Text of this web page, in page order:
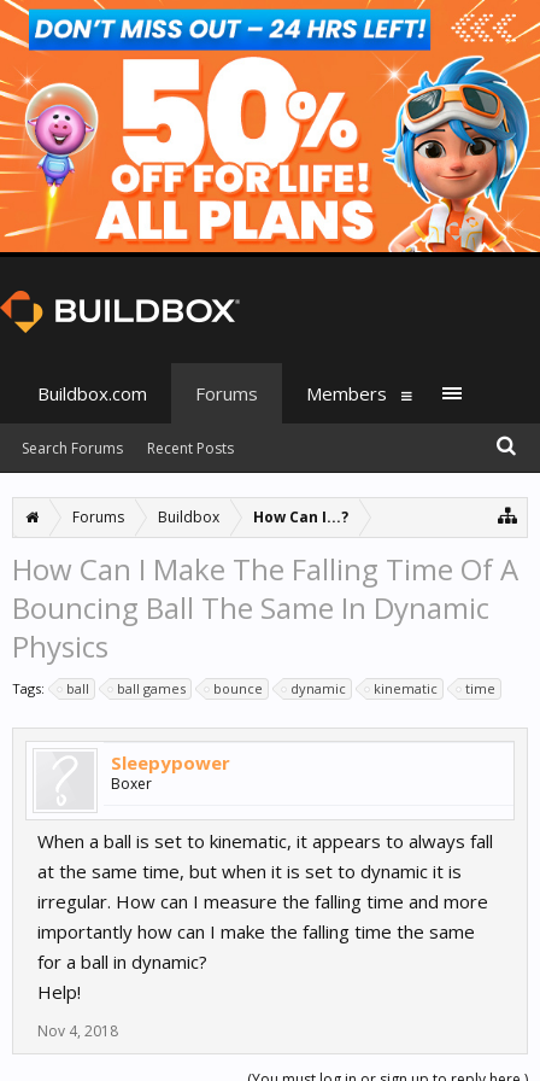
Forums Buildbox How Can I...?
How Can I Make The Falling Time Of A
Bouncing Ball The Same In Dynamic
Physics
Tags: ball ball games bounce dynamic kinematic time
Sleepypower
Boxer
When a ball is set to kinematic, it appears to always fall
at the same time, but when it is set to dynamic it is
irregular. How can I measure the falling time and more
importantly how can I make the falling time the same
for a ball in dynamic?
Help!
Nov 4, 2018
Buildbox.com Forums
Search Forums Recent Posts
Members